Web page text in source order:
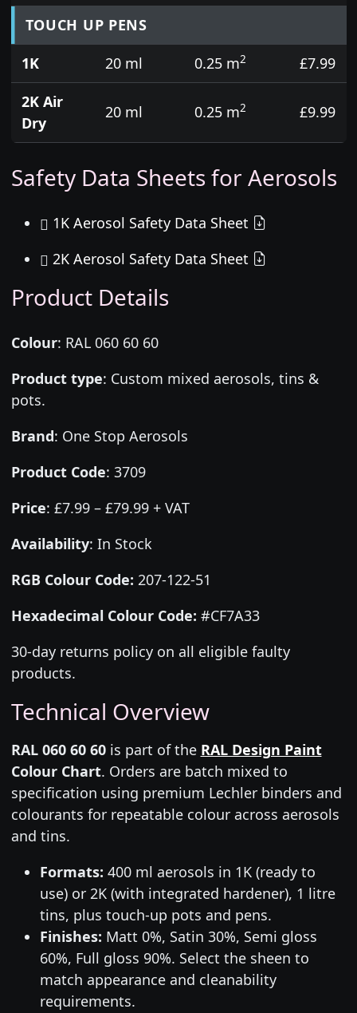
TOUCH UP PENS
1K
20 ml 0.25 m2
£7.99
2K Air
Dry
20 ml 0.25 m2 £9.99
Safety Data Sheets for Aerosols
1K Aerosol Safety Data Sheet
2K Aerosol Safety Data Sheet
Product Details
Colour: RAL 060 60 60
Product type: Custom mixed aerosols, tins &
pots.
Brand: One Stop Aerosols
Product Code: 3709
Price: £7.99 – £79.99 + VAT
Availability: In Stock
RGB Colour Code: 207-122-51
Hexadecimal Colour Code: #CF7A33
30-day returns policy on all eligible faulty
products.
Technical Overview
RAL 060 60 60is part of the RAL Design Paint
Colour Chart. Orders are batch mixed to
specification using premium Lechler binders and
colourants for repeatable colour across aerosols
and tins.
Formats: 400 ml aerosols in 1K (ready to
use) or 2K (with integrated hardener), 1 litre
tins, plus touch-up pots and pens.
Finishes: Matt 0%, Satin 30%, Semi gloss
60%, Full gloss 90%. Select the sheen to
match appearance and cleanability
requirements.